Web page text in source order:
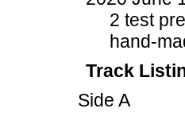
2 test
hand-
Track
Side A